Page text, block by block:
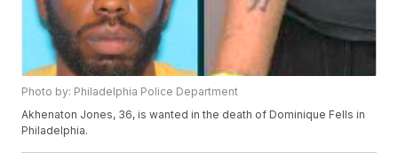
Photo by: Philadelphia Police Department
Akhenaton Jones, 36, is wanted in the death of Dominique Fells in
Philadelphia.